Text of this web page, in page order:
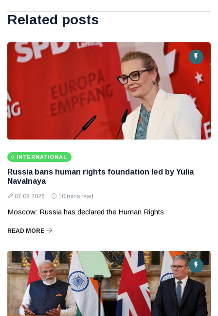
Related posts
INTERNATIONAL
Russia bans human rights foundation led by Yulia
Navalnaya
07 08 2026 10 mins read
Moscow: Russia has declared the Human Rights
READ MORE